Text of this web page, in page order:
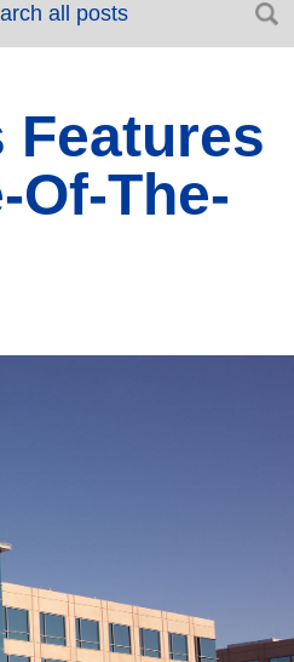
Features
The-